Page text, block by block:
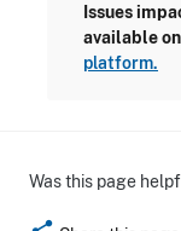
Issues
available
platform.
Was this page